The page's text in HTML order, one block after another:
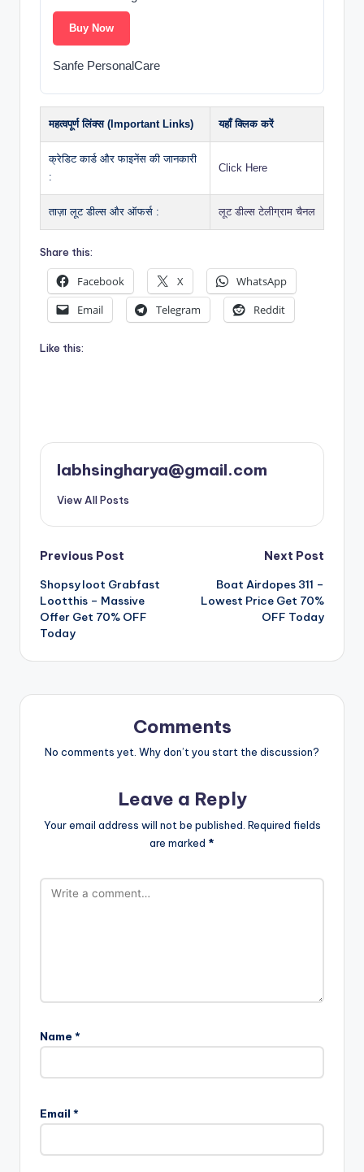
Buy Now
Sanfe PersonalCare
महत्वपूर्ण लिंक्स (Important Links) यहाँ क्लिक करें
क्रेडिट कार्ड और फाइनेंस की जानकारी
:
Click Here
ताज़ा लूट डील्स और ऑफर्स : लूट डील्स टेलीग्राम चैनल
Share this:
Facebook X
WhatsApp
Email
Telegram Reddit
Like this:
labhsingharya@gmail.com
View All Posts
Post
navigation
Previous Post
Shopsy loot Grabfast
Lootthis – Massive
Offer Get 70% OFF
Today
Next Post
Boat Airdopes 311 –
Lowest Price Get 70%
OFF Today
Comments
No comments yet. Why don’t you start the discussion?
Leave a Reply
Your email address will not be published. Required fields
are marked *
Name *
Email *
l
t